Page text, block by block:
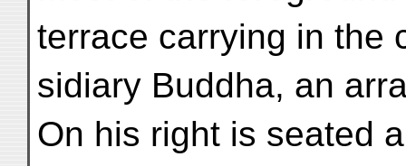
terrace carrying in the
sidiary Buddha, an
On his right is seated